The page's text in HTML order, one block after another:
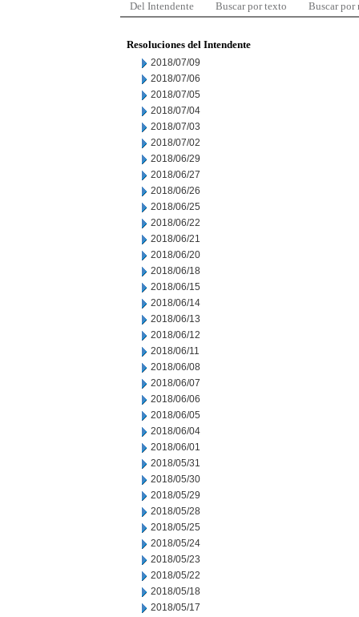
Del Intendente Buscar por texto Buscar por
Resoluciones del Intendente
2018/07/09
2018/07/06
2018/07/05
2018/07/04
2018/07/03
2018/07/02
2018/06/29
2018/06/27
2018/06/26
2018/06/25
2018/06/22
2018/06/21
2018/06/20
2018/06/18
2018/06/15
2018/06/14
2018/06/13
2018/06/12
2018/06/11
2018/06/08
2018/06/07
2018/06/06
2018/06/05
2018/06/04
2018/06/01
2018/05/31
2018/05/30
2018/05/29
2018/05/28
2018/05/25
2018/05/24
2018/05/23
2018/05/22
2018/05/18
2018/05/17